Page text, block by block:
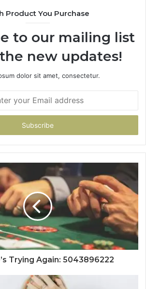
Product You Purchase
to our mailing list
new updates!
dolor sit amet, consectetur.
Trying Again: 5043896222